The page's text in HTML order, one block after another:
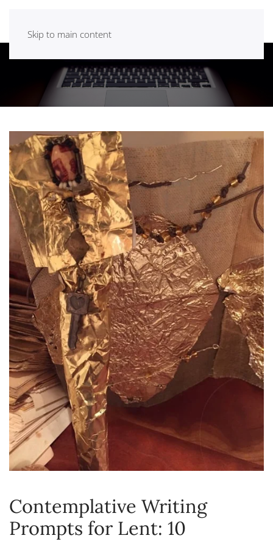
Skip to main content
Contemplative Writing
Prompts for Lent: 10